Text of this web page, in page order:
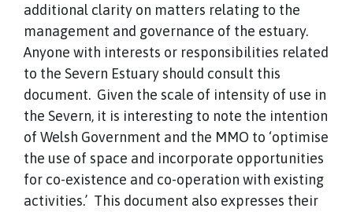
additional clarity on matters relating to the
management and governance of the estuary.
Anyone with interests or responsibilities related
to the Severn Estuary should consult this
document. Given the scale of intensity of use in
the Severn, it is interesting to note the intention
of Welsh Government and the MMO to ‘optimise
the use of space and incorporate opportunities
for co-existence and co-operation with existing
activities.’ This document also expresses their